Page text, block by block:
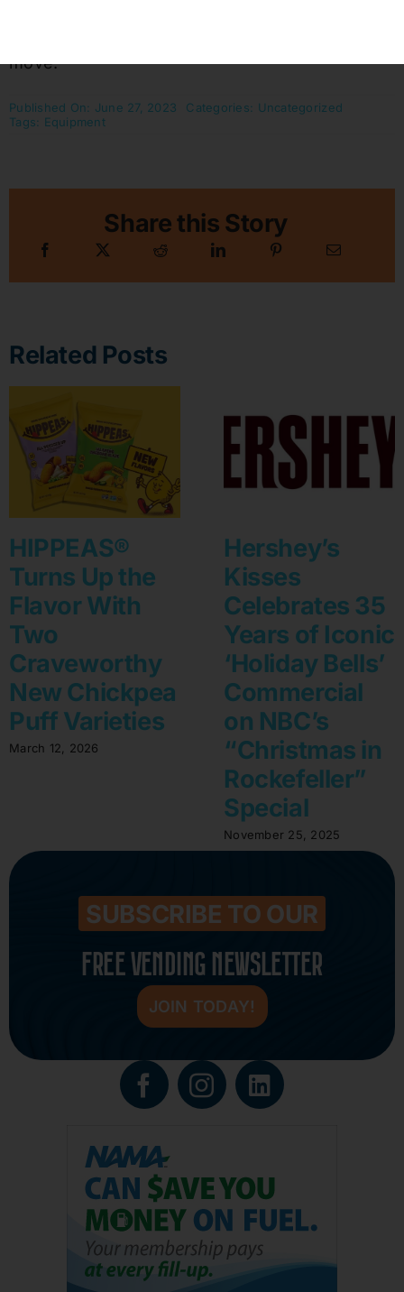
move.
Published On: June 27, 2023 Categories: Uncategorized
Tags: Equipment
Share this Story
Related Posts
HIPPEAS®
Turns Up the
Flavor With
Two
Craveworthy
New Chickpea
Puff Varieties
March 12, 2026
Hershey’s
Kisses
Celebrates 35
Years of Iconic
‘Holiday Bells’
Commercial
on NBC’s
“Christmas in
Rockefeller”
Special
November 25, 2025
SUBSCRIBE TO OUR
FREE VENDING NEWSLETTER
JOIN TODAY!